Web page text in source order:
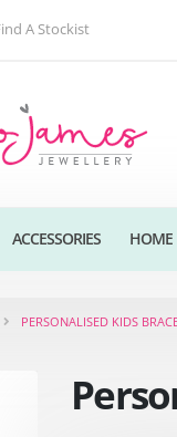
A Stockist
ACCESSORIES HOME
PERSONALISED KIDS